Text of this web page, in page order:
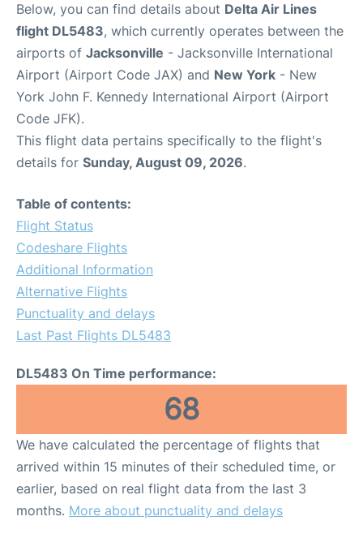
Below, you can find details about Delta Air Lines
flight DL5483, which currently operates between the
airports of Jacksonville - Jacksonville International
Airport (Airport Code JAX) and New York - New
York John F. Kennedy International Airport (Airport
Code JFK).
This flight data pertains specifically to the flight's
details for Sunday, August 09, 2026.
Table of contents:
Flight Status
Codeshare Flights
Additional Information
Alternative Flights
Punctuality and delays
Last Past Flights DL5483
DL5483 On Time performance:
68
We have calculated the percentage of flights that
arrived within 15 minutes of their scheduled time, or
earlier, based on real flight data from the last 3
months. More about punctuality and delays